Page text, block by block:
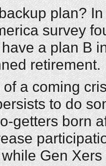
plan?
survey
a plan B
retirement.
a coming
to do
getters born
Gen